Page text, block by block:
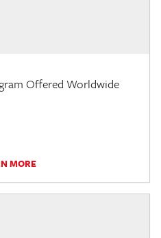
Offered Worldwide
MORE